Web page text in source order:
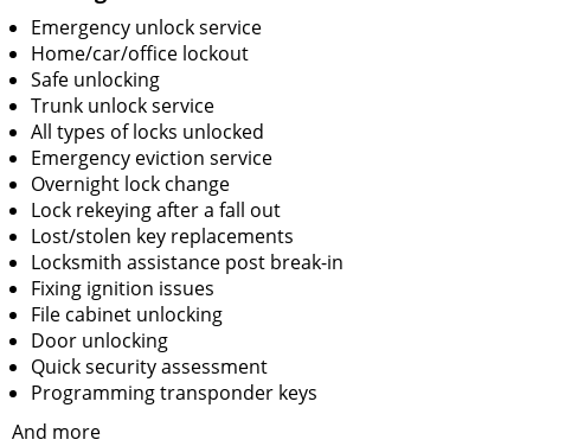
Emergency unlock service
Home/car/office lockout
Safe unlocking
Trunk unlock service
All types of locks unlocked
Emergency eviction service
Overnight lock change
Lock rekeying after a fall out
Lost/stolen key replacements
Locksmith assistance post break-in
Fixing ignition issues
File cabinet unlocking
Door unlocking
Quick security assessment
Programming transponder keys
And more